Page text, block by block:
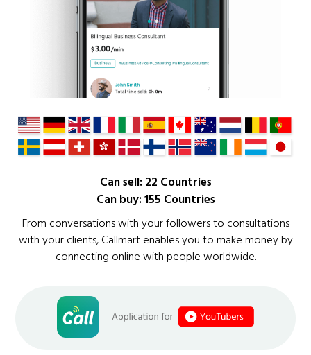
Can sell: 22 Countries
Can buy: 155 Countries
From conversations with your followers to consultations
with your clients, Callmart enables you to make money by
connecting online with people worldwide.